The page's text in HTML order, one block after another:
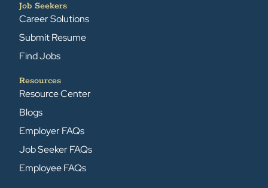
Job Seekers
Career Solutions
Submit Resume
Find Jobs
Resources
Resource Center
Blogs
Employer FAQs
Job Seeker FAQs
Employee FAQs